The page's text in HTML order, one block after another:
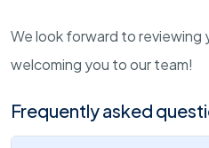
We look forward to reviewing
welcoming you to our team!
Frequently asked